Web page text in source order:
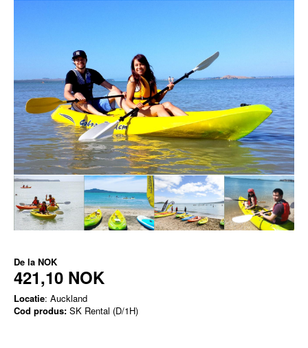
De la NOK
421,10 NOK
Locatie: Auckland
Cod produs: SK Rental (D/1H)